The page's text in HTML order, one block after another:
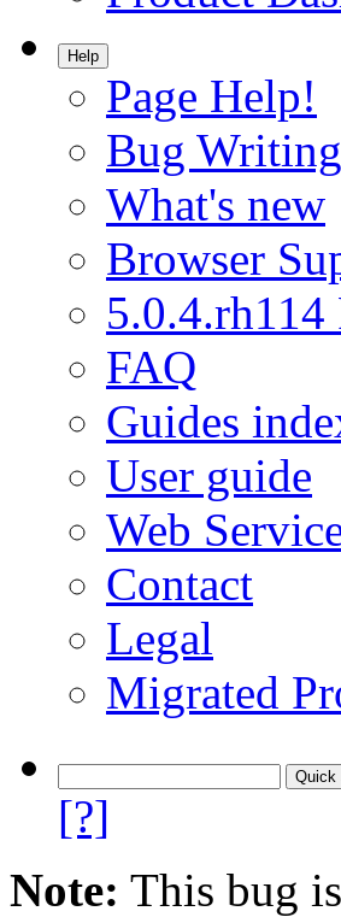
Help
Page Help!
Bug
What's new
Browser
5.0.4.rh114
FAQ
Guides
User guide
Web
Contact
Legal
Migrated
[?]
Note: This bug